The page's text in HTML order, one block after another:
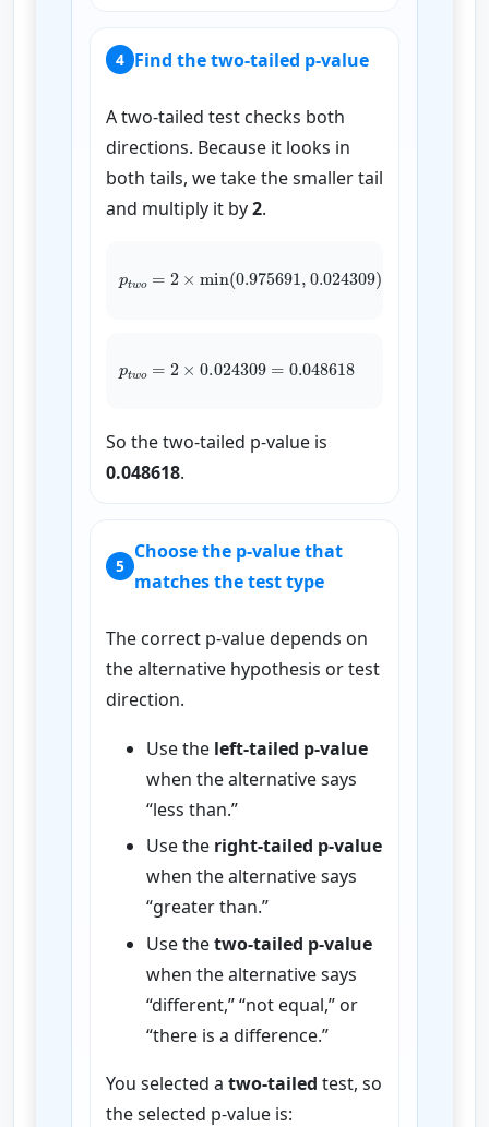
4 Find the two-tailed p-value
A two-tailed test checks both
directions. Because it looks in
both tails, we take the smaller tail
and multiply it by2.
p o=2 ×min(0.975691
0.024309)
p wo= 2×0.024309= 0.048618
So the two-tailed p-value is
0.048618.
5
Choose the p-value that
matches the test type
The correct p-value depends on
the alternative hypothesis or test
direction.
Use the left-tailed p-value
when the alternative says
“less than.”
Use the right-tailed p-value
when the alternative says
“greater than.”
Use thetwo-tailed p-value
when the alternative says
“different,” “not equal,” or
“there is a difference.”
You selected a two-tailed test, so
the selected p-value is: